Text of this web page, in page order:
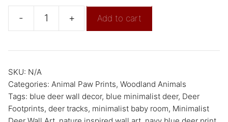
- + Add to cart
SKU: N/A
Categories: Animal Paw Prints, Woodland Animals
Tags: blue deer wall decor, blue minimalist deer, Deer
Footprints, deer tracks, minimalist baby room, Minimalist